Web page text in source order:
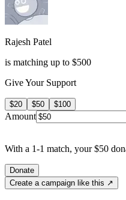
Rajesh Patel
is matching up to $500
Give Your Support
$20 $50 $100
Amount
With a 1-1 match, your $50
Donate
Create a campaign like this ↗